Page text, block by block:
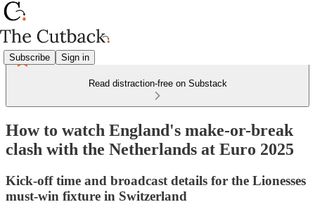
Subscribe Sign in
Read distraction-free on Substack
How to watch England's make-or-break
clash with the Netherlands at Euro 2025
Kick-off time and broadcast details for the Lionesses
must-win fixture in Switzerland